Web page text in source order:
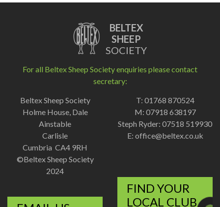
BELTEX
SHEEP
SOCIETY
For all Beltex Sheep Society enquiries please contact
secretary:
Beltex Sheep Society
Holme House, Dale
Ainstable
Carlisle
Cumbria CA4 9RH
©Beltex Sheep Society
2024
T: 01768 870524
M: 07918 638197
Steph Ryder: 07518 519930
E: office@beltex.co.uk
FIND YOUR
LOCAL CLUB